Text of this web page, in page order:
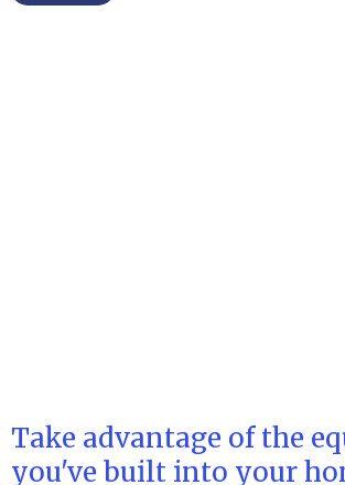
Take advantage of the
you've built into your